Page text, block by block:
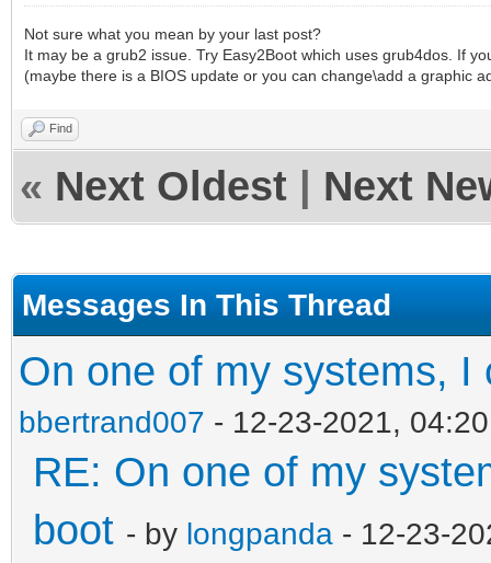
Not sure what you mean by your last post?
It may be a grub2 issue. Try Easy2Boot which uses grub4dos. If
(maybe there is a BIOS update or you can change\add a graphic
Find
« Next Oldest Next
Messages In This Thread
On one of my systems,
bbertrand007 - 12-23-2021,
RE: On one of my
boot - by longpanda - 12-23-